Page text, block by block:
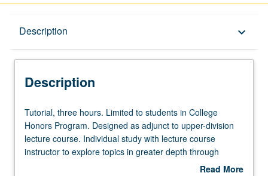
Description keyboard_arrow_down
Description
Tutorial,
three
hours.
Limited
Tutorial, three hours. Limited to students in College
Honors Program. Designed as adjunct to upper-division
lecture course. Individual study with lecture course
instructor to explore topics in greater depth through
supplemental readings, papers, or other activities. May
Read More